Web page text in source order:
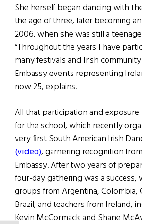
She herself began dancing with
the age of three, later becoming
2006, when she was still a
“Throughout the years I have
many festivals and Irish
Embassy events representing
now 25, explains.
All that participation and exposure
for the school, which recently
very first South American Irish
(video), garnering recognition
Embassy. After two years of
four-day gathering was a success,
groups from Argentina, Colombia,
Brazil, and teachers from Ireland,
Kevin McCormack and Shane